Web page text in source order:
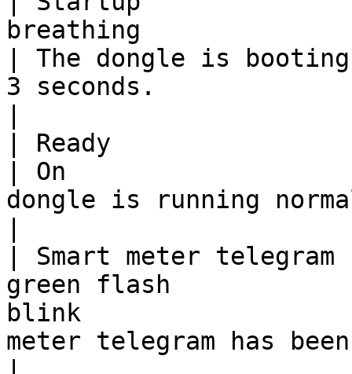
breathing
| The dongle is
3 seconds.
| Ready
| On
dongle is running
| Smart meter
green flash
blink
meter telegram has